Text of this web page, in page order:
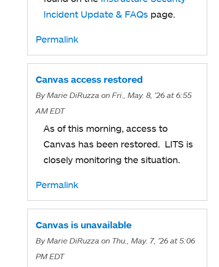
Incident Update & FAQs page.
Permalink
Canvas access restored
ByMarie DiRuzza on Fri., May. 8, '26 at 6:55
AM EDT
As of this morning, access to
Canvas has been restored. LITS is
closely monitoring the situation.
Permalink
Canvas is unavailable
ByMarie DiRuzza on Thu., May. 7, '26 at 5:06
PM EDT